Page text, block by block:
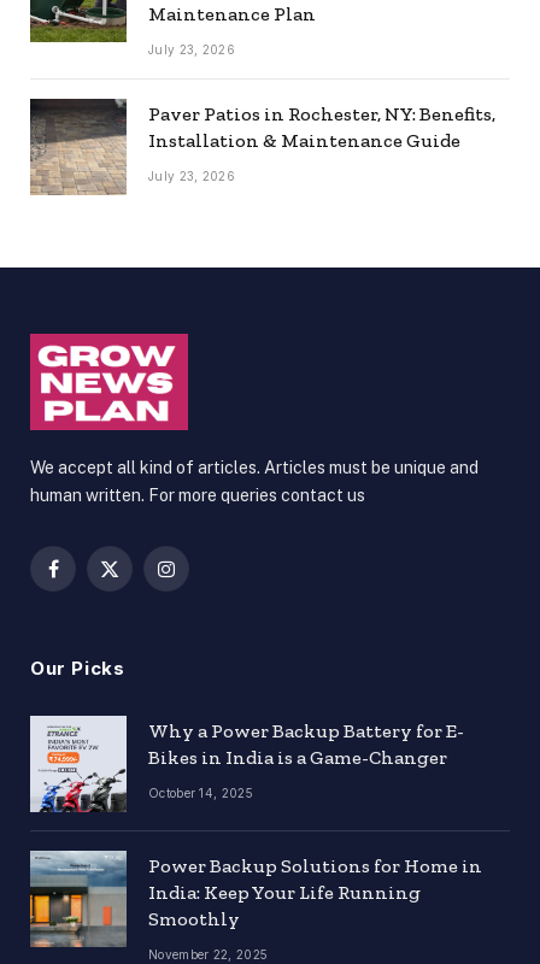
Maintenance Plan
July 23, 2026
Paver Patios in Rochester, NY: Benefits,
Installation & Maintenance Guide
July 23, 2026
We accept all kind of articles. Articles must be unique and
human written. For more queries contact us
Facebook
X
Instagram
Our Picks
Why a Power Backup Battery for E-
Bikes in India is a Game-Changer
October 14, 2025
Power Backup Solutions for Home in
India: Keep Your Life Running
Smoothly
November 22, 2025